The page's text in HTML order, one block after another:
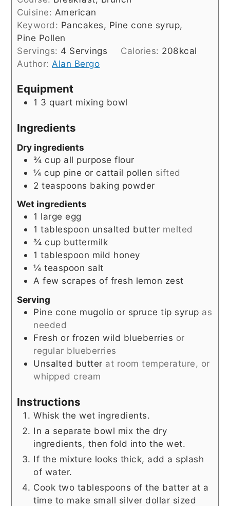
Cuisine: American
Keyword: Pancakes, Pine cone syrup,
Pine Pollen
Servings: 4 Servings Calories: 208kcal
Author: Alan Bergo
Equipment
1 3 quart mixing bowl
Ingredients
Dry ingredients
¾ cup all purpose flour
¼ cup pine or cattail pollen sifted
2 teaspoons baking powder
Wet ingredients
1 large egg
1 tablespoon unsalted butter melted
¾ cup buttermilk
1 tablespoon mild honey
¼ teaspoon salt
A few scrapes of fresh lemon zest
Serving
Pine cone mugolio or spruce tip syrup as
needed
Fresh or frozen wild blueberries or
regular blueberries
Unsalted butter at room temperature, or
whipped cream
Instructions
Whisk the wet ingredients.
In a separate bowl mix the dry
ingredients, then fold into the wet.
If the mixture looks thick, add a splash
of water.
Cook two tablespoons of the batter at a
time to make small silver dollar sized